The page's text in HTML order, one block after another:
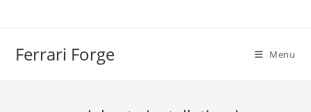
Ferrari Forge Menu